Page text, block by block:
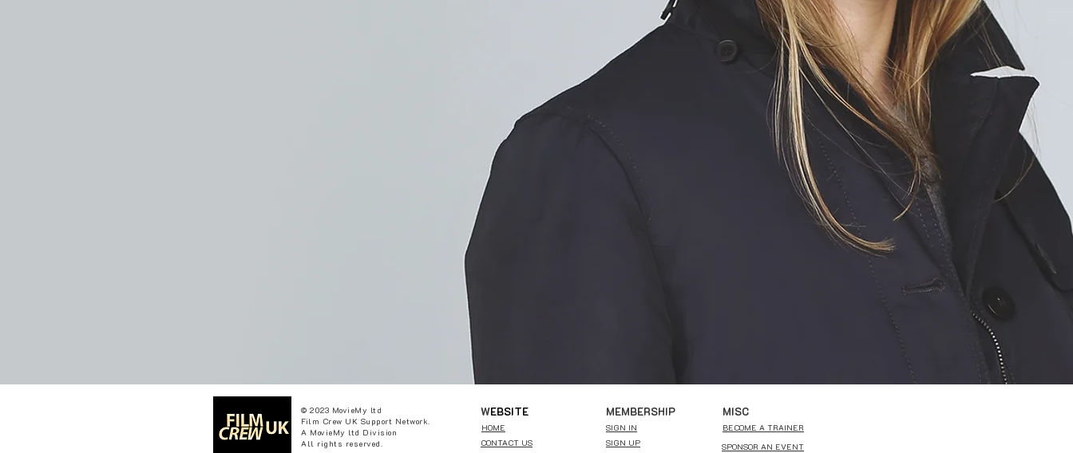
© 2023 MovieMy ltd
Film Crew UK Support Network.
A MovieMy ltd Division
All rights reserved.
WEBSITE
HOME
CONTACT US
MEMBERSHIP
SIGN IN
SIGN UP
MISC
BECOME A TRAINER
SPONSOR AN EVENT